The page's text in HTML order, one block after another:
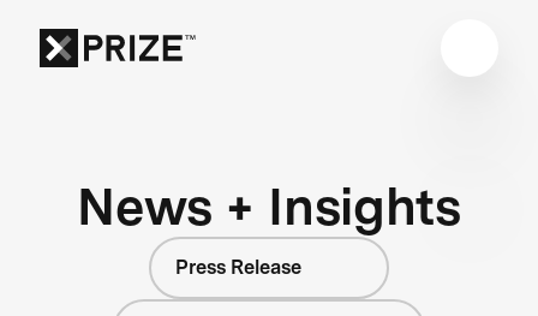
News + Insights
Press Release